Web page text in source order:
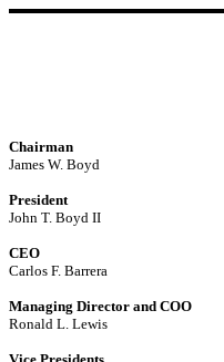
Chairman
James W. Boyd
President
John T. Boyd II
CEO
Carlos F. Barrera
Managing Director and COO
Ronald L. Lewis